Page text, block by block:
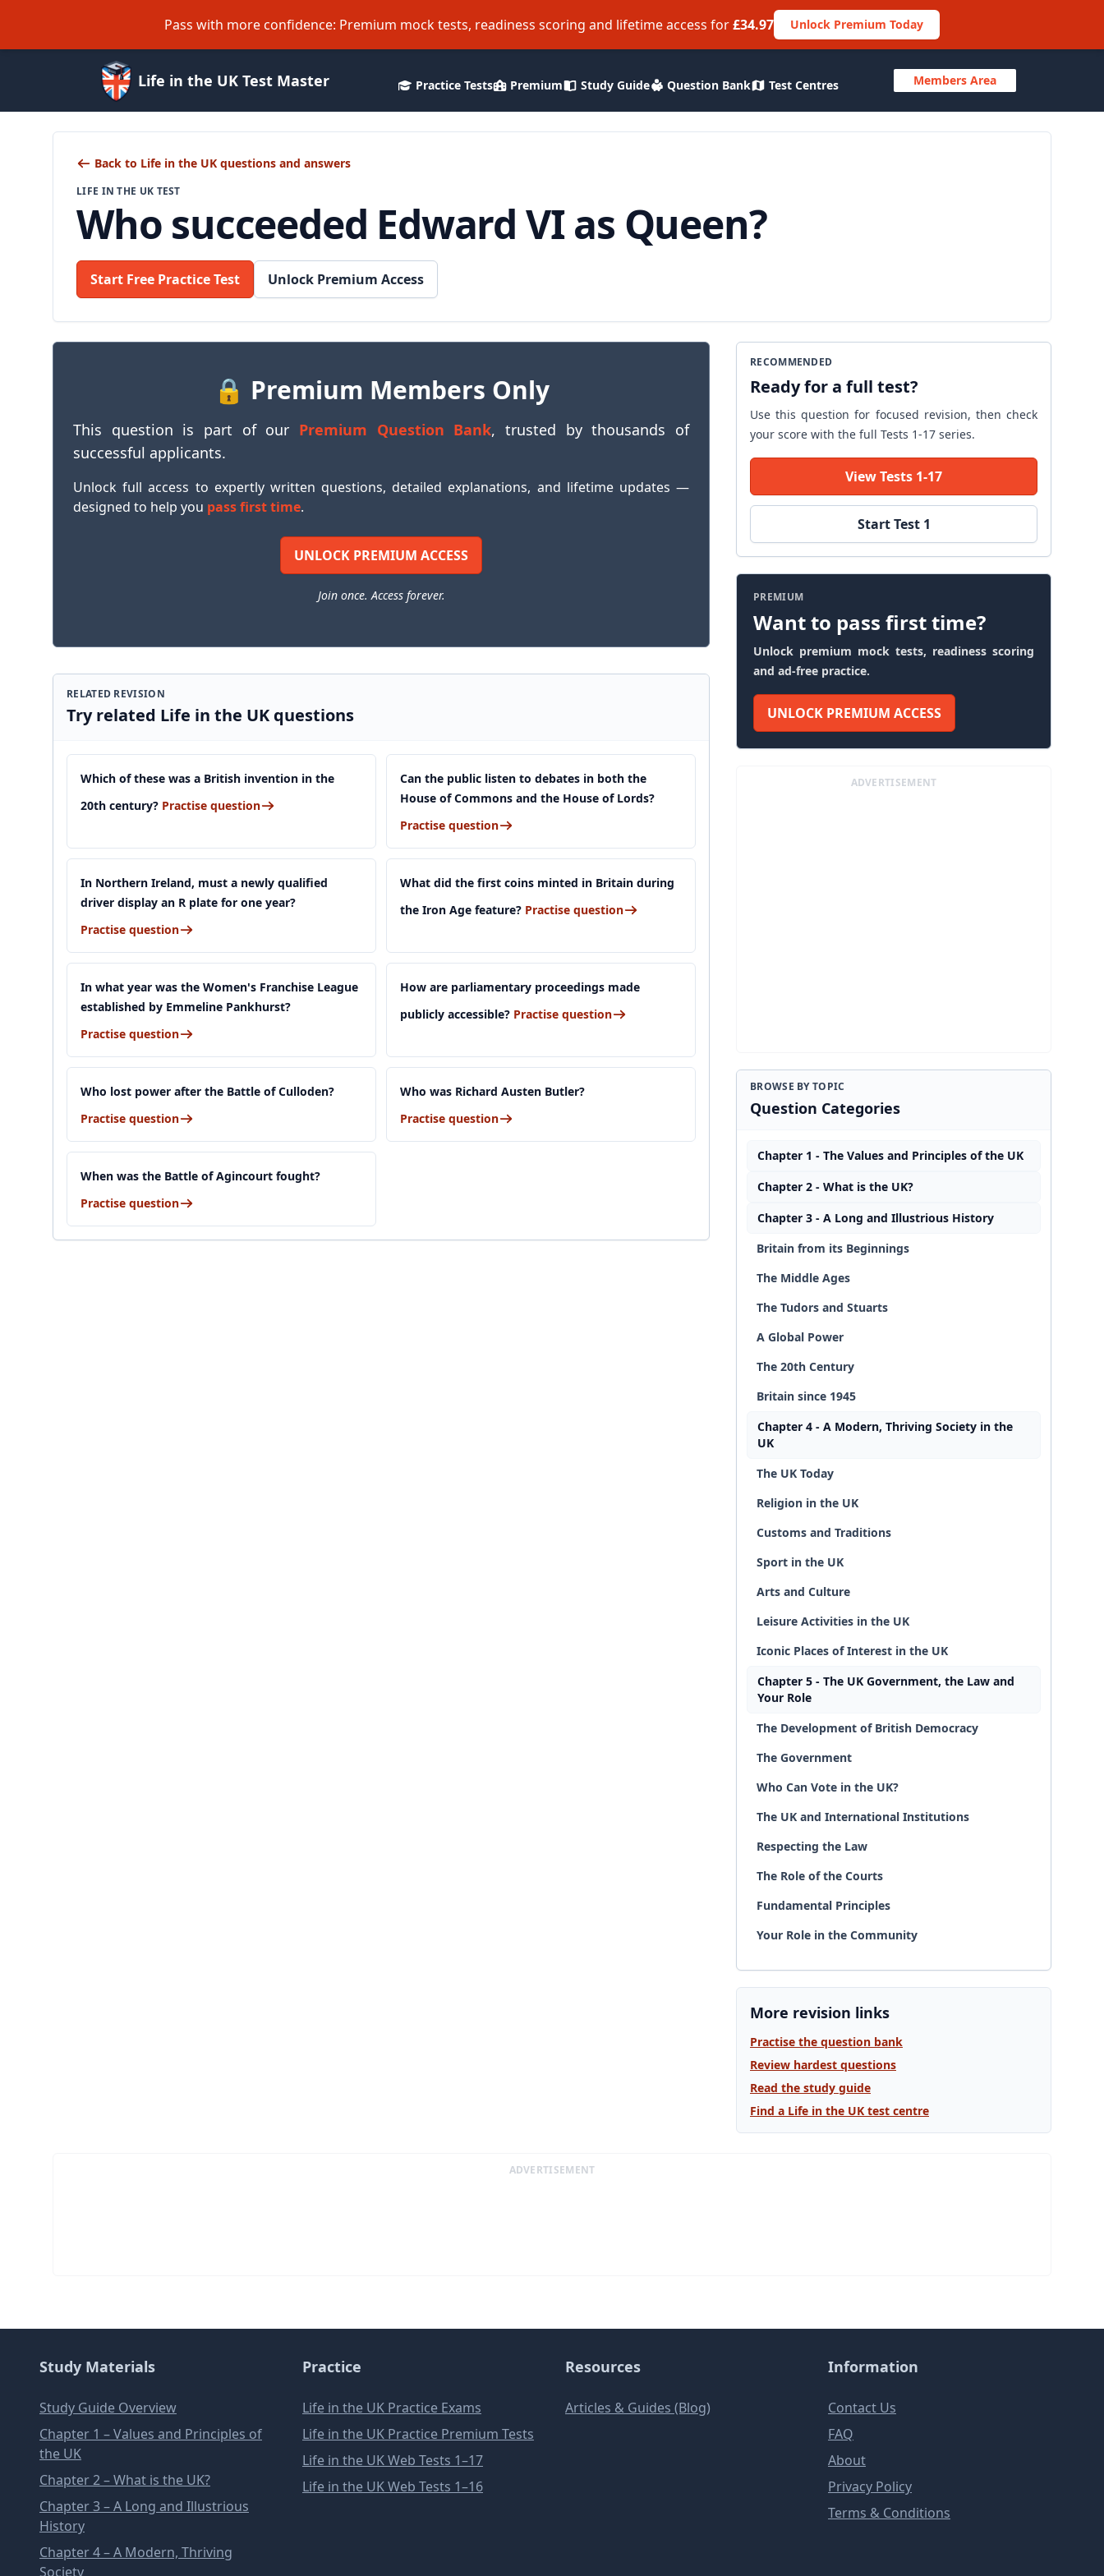
Pass with more confidence: Premium mock tests, readiness scoring and lifetime access for£34.97 Unlock Premium Today
Life in the UK Test Master Practice Tests Premium Study Guide Question Bank Test Centres Members Area
Back to Life in the UK questions and answers
LIFE IN THE UK TEST
Who succeeded Edward VI as Queen?
Start Free Practice Test Unlock Premium Access
🔒 Premium Members Only
This question is part of our Premium Question Bank, trusted by thousands of
successful applicants.
Unlock full access to expertly written questions, detailed explanations, and lifetime updates —
designed to help you pass first time.
UNLOCK PREMIUM ACCESS
Join once. Access forever.
RELATED REVISION
Try related Life in the UK questions
Which of these was a British invention in the
20th century? Practise question
Can the public listen to debates in both the
House of Commons and the House of Lords?
Practise question
In Northern Ireland, must a newly qualified
driver display an R plate for one year?
Practise question
What did the first coins minted in Britain during
the Iron Age feature? Practise question
In what year was the Women's Franchise League
established by Emmeline Pankhurst?
Practise question
How are parliamentary proceedings made
publicly accessible? Practise question
Who lost power after the Battle of Culloden?
Practise question
Who was Richard Austen Butler?
Practise question
When was the Battle of Agincourt fought?
Practise question
RECOMMENDED
Ready for a full test?
Use this question for focused revision, then check
your score with the full Tests 1-17 series.
View Tests 1-17
Start Test 1
PREMIUM
Want to pass first time?
Unlock premium mock tests, readiness scoring
and ad-free practice.
UNLOCK PREMIUM ACCESS
ADVERTISEMENT
BROWSE BY TOPIC
Question Categories
Chapter 1 - The Values and Principles of the UK
Chapter 2 - What is the UK?
Chapter 3 - A Long and Illustrious History
Britain from its Beginnings
The Middle Ages
The Tudors and Stuarts
A Global Power
The 20th Century
Britain since 1945
Chapter 4 - A Modern, Thriving Society in the
UK
The UK Today
Religion in the UK
Customs and Traditions
Sport in the UK
Arts and Culture
Leisure Activities in the UK
Iconic Places of Interest in the UK
Chapter 5 - The UK Government, the Law and
Your Role
The Development of British Democracy
The Government
Who Can Vote in the UK?
The UK and International Institutions
Respecting the Law
The Role of the Courts
Fundamental Principles
Your Role in the Community
More revision links
Practise the question bank
Review hardest questions
Read the study guide
Find a Life in the UK test centre
ADVERTISEMENT
Study Materials
Study Guide Overview
Chapter 1 – Values and Principles of
the UK
Chapter 2 – What is the UK?
Chapter 3 – A Long and Illustrious
History
Chapter 4 – A Modern, Thriving
Society
Practice
Life in the UK Practice Exams
Life in the UK Practice Premium Tests
Life in the UK Web Tests 1–17
Life in the UK Web Tests 1–16
Resources
Articles & Guides (Blog)
Information
Contact Us
FAQ
About
Privacy Policy
Terms & Conditions